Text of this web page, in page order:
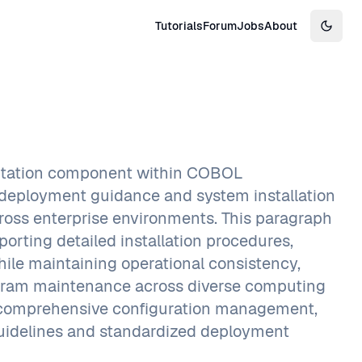
TutorialsForumJobsAbout
component within COBOL
guidance and system installation
enterprise environments. This paragraph
detailed installation procedures,
maintaining operational consistency,
maintenance across diverse computing
configuration management,
and standardized deployment